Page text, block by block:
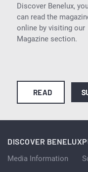
Discover Benelux,
can read the
online by visiting our
Magazine section.
READ
DISCOVER BENELUX
Media Information